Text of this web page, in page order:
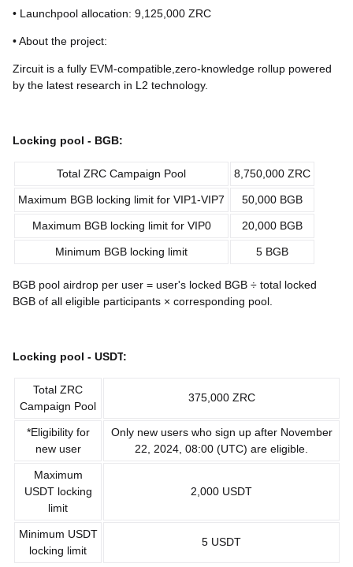
• Launchpool allocation: 9,125,000 ZRC
• About the project:
Zircuit is a fully EVM-compatible,zero-knowledge rollup powered
by the latest research in L2 technology.
Locking pool - BGB:
Total ZRC Campaign Pool 8,750,000 ZRC
Maximum BGB locking limit for VIP1-VIP7 50,000 BGB
Maximum BGB locking limit for VIP0 20,000 BGB
Minimum BGB locking limit 5 BGB
BGB pool airdrop per user = user's locked BGB ÷ total locked
BGB of all eligible participants × corresponding pool.
Locking pool - USDT:
Total ZRC
Campaign Pool
375,000 ZRC
*Eligibility for
new user
Only new users who sign up after November
22, 2024, 08:00 (UTC) are eligible.
Maximum
USDT locking
limit
2,000 USDT
Minimum USDT
locking limit
5 USDT